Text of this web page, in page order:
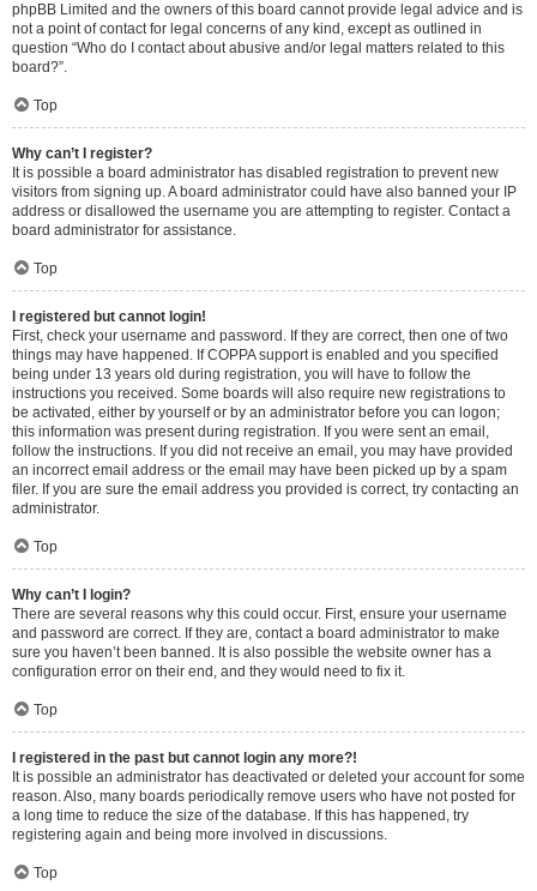
phpBB Limited and the owners of this board cannot provide legal advice and is
not a point of contact for legal concerns of any kind, except as outlined in
question “Who do I contact about abusive and/or legal matters related to this
board?”.
Top
Why can’t I register?
It is possible a board administrator has disabled registration to prevent new
visitors from signing up. A board administrator could have also banned your IP
address or disallowed the username you are attempting to register. Contact a
board administrator for assistance.
Top
I registered but cannot login!
First, check your username and password. If they are correct, then one of two
things may have happened. If COPPA support is enabled and you specified
being under 13 years old during registration, you will have to follow the
instructions you received. Some boards will also require new registrations to
be activated, either by yourself or by an administrator before you can logon;
this information was present during registration. If you were sent an email,
follow the instructions. If you did not receive an email, you may have provided
an incorrect email address or the email may have been picked up by a spam
filer. If you are sure the email address you provided is correct, try contacting an
administrator.
Top
Why can’t I login?
There are several reasons why this could occur. First, ensure your username
and password are correct. If they are, contact a board administrator to make
sure you haven’t been banned. It is also possible the website owner has a
configuration error on their end, and they would need to fix it.
Top
I registered in the past but cannot login any more?!
It is possible an administrator has deactivated or deleted your account for some
reason. Also, many boards periodically remove users who have not posted for
a long time to reduce the size of the database. If this has happened, try
registering again and being more involved in discussions.
Top